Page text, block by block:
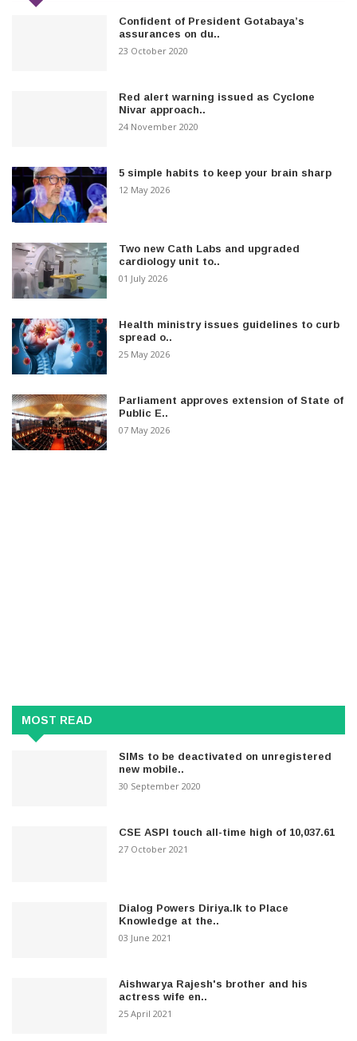
Confident of President Gotabaya’s
assurances on du..
23 October 2020
Red alert warning issued as Cyclone
Nivar approach..
24 November 2020
5 simple habits to keep your brain sharp
12 May 2026
Two new Cath Labs and upgraded
cardiology unit to..
01 July 2026
Health ministry issues guidelines to curb
spread o..
25 May 2026
Parliament approves extension of State of
Public E..
07 May 2026
MOST READ
SIMs to be deactivated on unregistered
new mobile..
30 September 2020
CSE ASPI touch all-time high of 10,037.61
27 October 2021
Dialog Powers Diriya.lk to Place
Knowledge at the..
03 June 2021
Aishwarya Rajesh's brother and his
actress wife en..
25 April 2021